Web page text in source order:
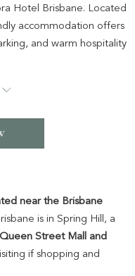
links
will
Hotel Brisbane. Located
accommodation offers
and warm hospitality
and enjoy peace of mind
together. Whether
enjoying quality time
package is full of
near the Brisbane
is in Spring Hill, a
Queen Street Mall and
if shopping and